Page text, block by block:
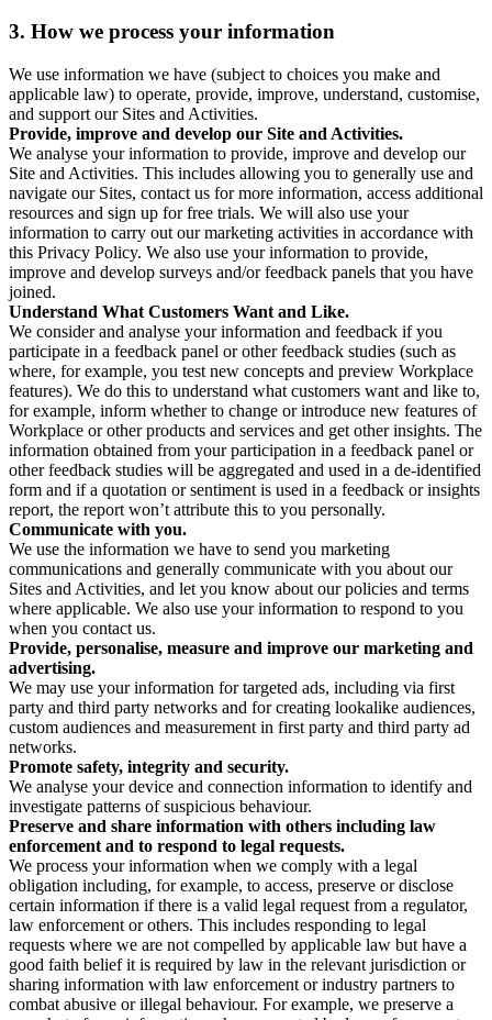
3. How we process your information
We use information we have (subject to choices you make and
applicable law) to operate, provide, improve, understand, customise,
and support our Sites and Activities.
Provide, improve and develop our Site and Activities.
We analyse your information to provide, improve and develop our
Site and Activities. This includes allowing you to generally use and
navigate our Sites, contact us for more information, access additional
resources and sign up for free trials. We will also use your
information to carry out our marketing activities in accordance with
this Privacy Policy. We also use your information to provide,
improve and develop surveys and/or feedback panels that you have
joined.
Understand What Customers Want and Like.
We consider and analyse your information and feedback if you
participate in a feedback panel or other feedback studies (such as
where, for example, you test new concepts and preview Workplace
features). We do this to understand what customers want and like to,
for example, inform whether to change or introduce new features of
Workplace or other products and services and get other insights. The
information obtained from your participation in a feedback panel or
other feedback studies will be aggregated and used in a de-identified
form and if a quotation or sentiment is used in a feedback or insights
report, the report won’t attribute this to you personally.
Communicate with you.
We use the information we have to send you marketing
communications and generally communicate with you about our
Sites and Activities, and let you know about our policies and terms
where applicable. We also use your information to respond to you
when you contact us.
Provide, personalise, measure and improve our marketing and
advertising.
We may use your information for targeted ads, including via first
party and third party networks and for creating lookalike audiences,
custom audiences and measurement in first party and third party ad
networks.
Promote safety, integrity and security.
We analyse your device and connection information to identify and
investigate patterns of suspicious behaviour.
Preserve and share information with others including law
enforcement and to respond to legal requests.
We process your information when we comply with a legal
obligation including, for example, to access, preserve or disclose
certain information if there is a valid legal request from a regulator,
law enforcement or others. This includes responding to legal
requests where we are not compelled by applicable law but have a
good faith belief it is required by law in the relevant jurisdiction or
sharing information with law enforcement or industry partners to
combat abusive or illegal behaviour. For example, we preserve a